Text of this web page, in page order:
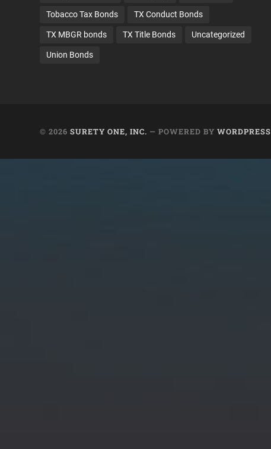
Tobacco Tax Bonds TX Conduct Bonds
TX MBGR bonds TX Title Bonds Uncategorized
Union Bonds
© 2026SURETY ONE, INC. — POWERED BYWORDPRESS